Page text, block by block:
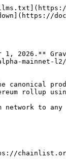
2026.**
mainnet-
rollup
network to